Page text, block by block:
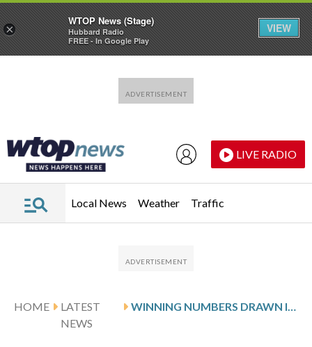
LIVE RADIO
Local News Weather Traffic
HOME
LATEST
NEWS
WINNING NUMBERS DRAWN IN SUNDAY’S DELAWARE PLAY 3 NIGHT
×
WTOP News (Stage)
Hubbard Radio
FREE - In Google Play
VIEW